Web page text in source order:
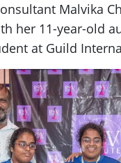
Malvika
her 11-year-old
at Guild